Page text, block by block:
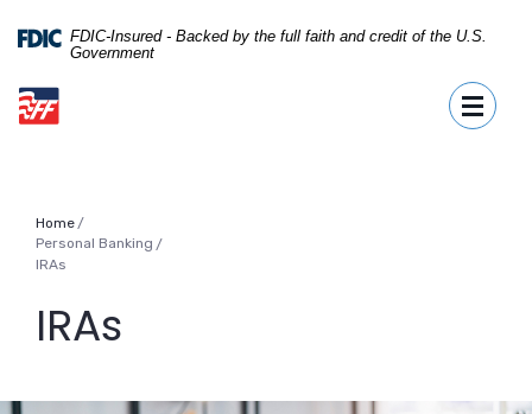
Skip
main
content
Acrobat
5.0
FDIC-Insured - Backed by the full faith and credit of the U.S.
Government
First Fidelity Bank
Home
Personal Banking /
IRAs
IRAs